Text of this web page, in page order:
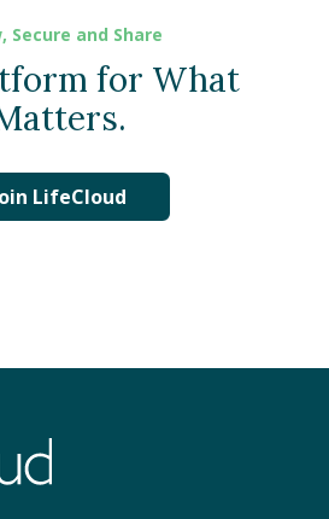
Secure and Share
for What
LifeCloud